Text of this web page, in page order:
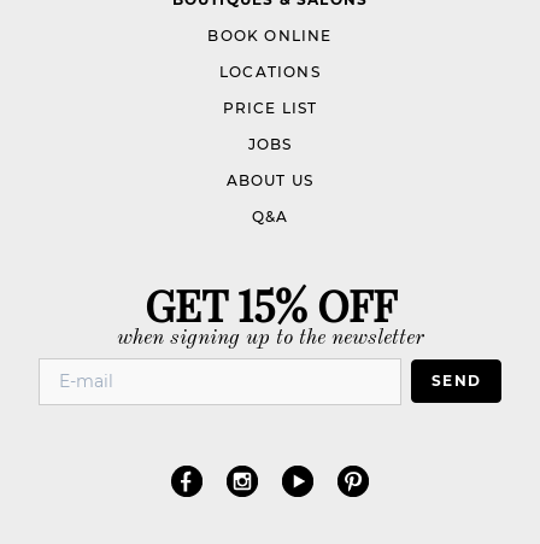
BOOK ONLINE
LOCATIONS
PRICE LIST
JOBS
ABOUT US
Q&A
GET 15% OFF
when signing up to the newsletter
SEND